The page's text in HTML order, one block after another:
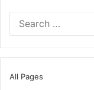
All Pages